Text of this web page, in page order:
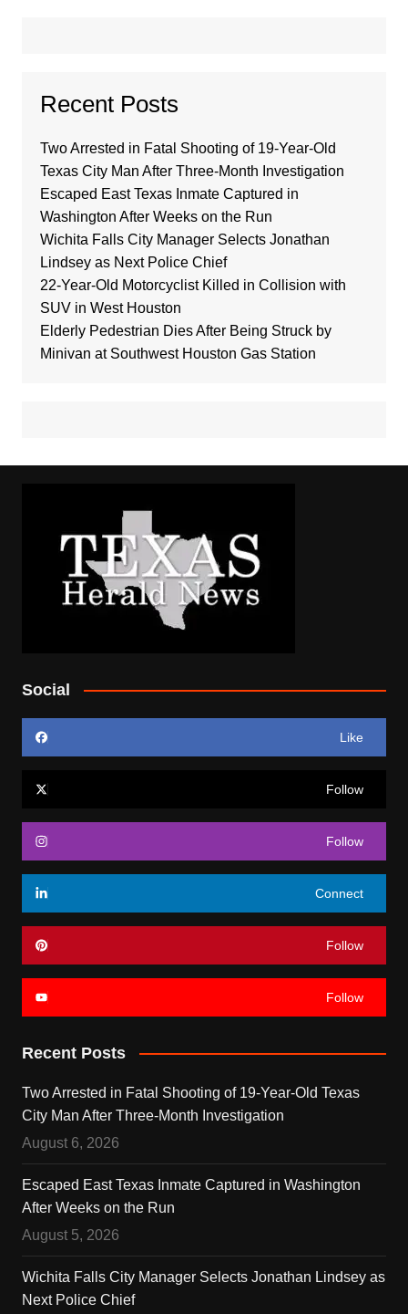
Recent Posts
Two Arrested in Fatal Shooting of 19-Year-Old
Texas City Man After Three-Month Investigation
Escaped East Texas Inmate Captured in
Washington After Weeks on the Run
Wichita Falls City Manager Selects Jonathan
Lindsey as Next Police Chief
22-Year-Old Motorcyclist Killed in Collision with
SUV in West Houston
Elderly Pedestrian Dies After Being Struck by
Minivan at Southwest Houston Gas Station
Social
Like
Follow
Follow
Connect
Follow
Follow
Recent Posts
Two Arrested in Fatal Shooting of 19-Year-Old Texas
City Man After Three-Month Investigation
August 6, 2026
Escaped East Texas Inmate Captured in Washington
After Weeks on the Run
August 5, 2026
Wichita Falls City Manager Selects Jonathan Lindsey as
Next Police Chief